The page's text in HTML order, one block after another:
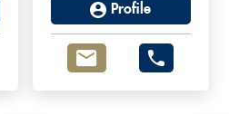
Profile